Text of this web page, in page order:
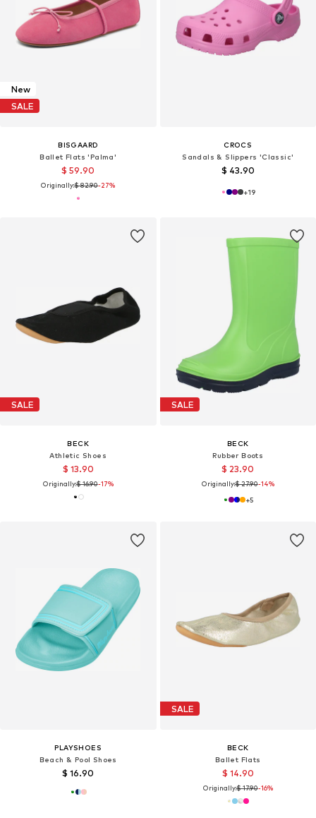
New
SALE
BISGAARD
Ballet Flats 'Palma'
$ 59.90
Originally:$ 82.90-27%
CROCS
Sandals & Slippers 'Classic'
$ 43.90
+19
SALE
BECK
Athletic Shoes
$ 13.90
Originally:$ 16.90-17%
SALE
BECK
Rubber Boots
$ 23.90
Originally:$ 27.90-14%
+5
PLAYSHOES
Beach & Pool Shoes
$ 16.90
SALE
BECK
Ballet Flats
$ 14.90
Originally:$ 17.90-16%